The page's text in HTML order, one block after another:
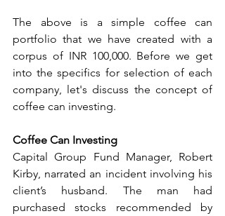
The above is a simple coffee can
portfolio that we have created with a
corpus of INR 100,000. Before we get
into the specifics for selection of each
company, let's discuss the concept of
coffee can investing.
Coffee Can Investing
Capital Group Fund Manager, Robert
Kirby, narrated an incident involving his
client’s husband. The man had
purchased stocks recommended by